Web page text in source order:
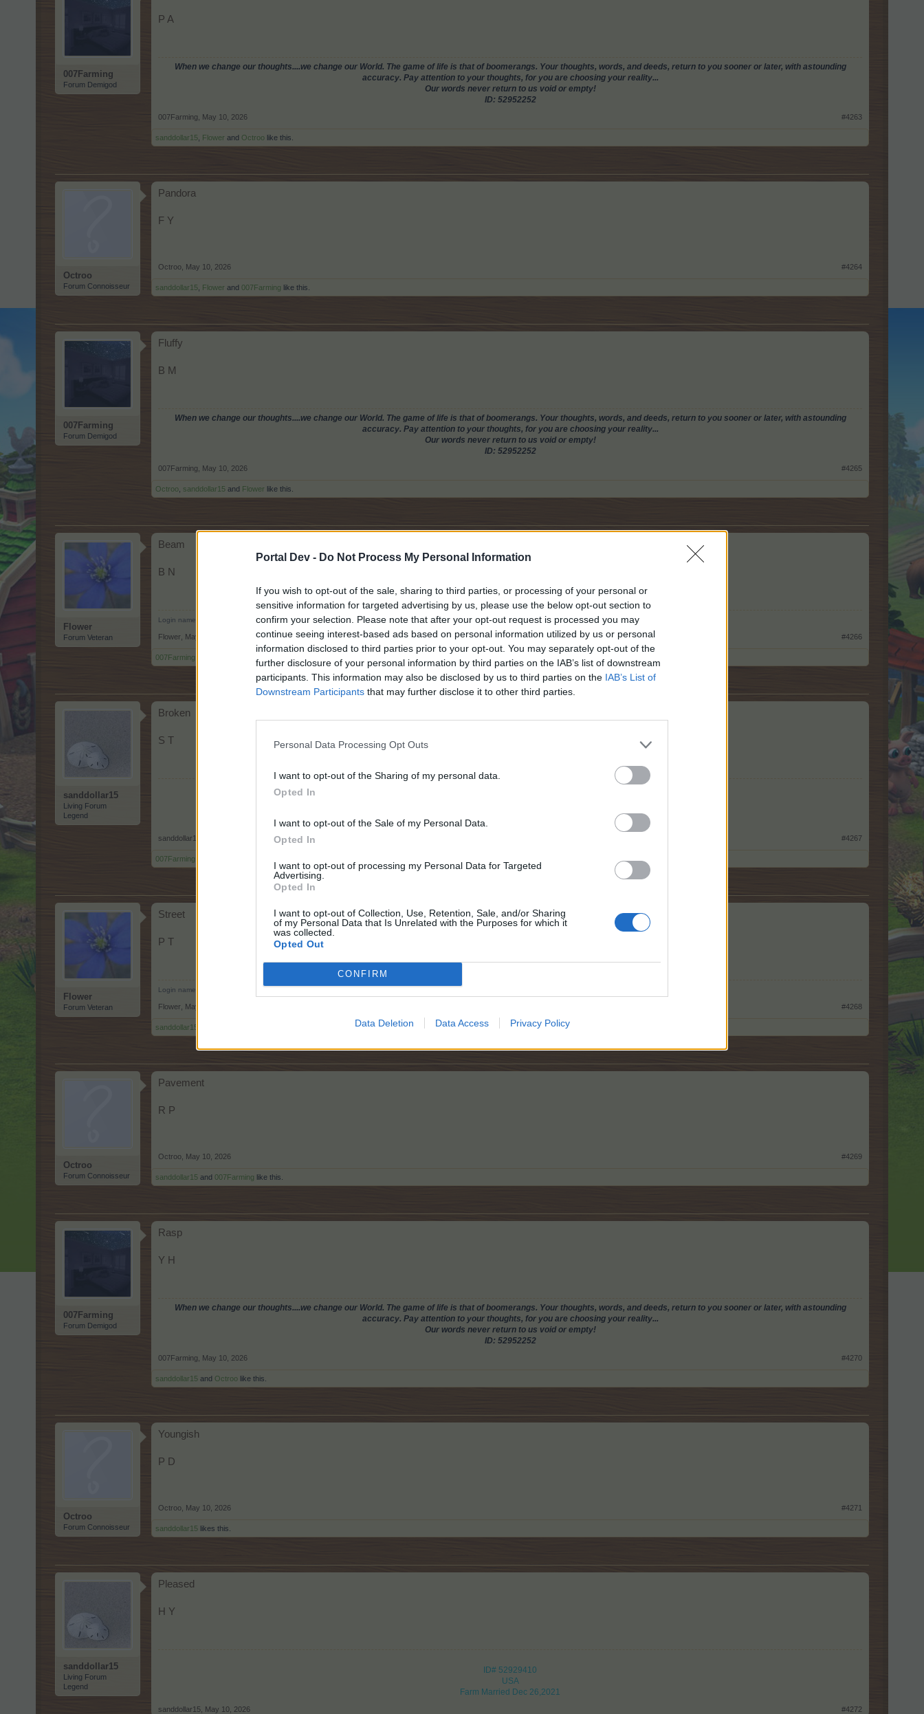
Portal Dev - Do Not Process My Personal Information
If you wish to opt-out of the sale, sharing to third parties, or processing of your personal or
sensitive information for targeted advertising by us, please use the below opt-out section to
confirm your selection. Please note that after your opt-out request is processed you may
continue seeing interest-based ads based on personal information utilized by us or personal
information disclosed to third parties prior to your opt-out. You may separately opt-out of the
further disclosure of your personal information by third parties on the IAB’s list of downstream
participants. This information may also be disclosed by us to third parties on the IAB’s List of
Downstream Participants that may further disclose it to other third parties.
Personal Data Processing Opt Outs
I want to opt-out of the Sharing of my personal data.
Opted In
I want to opt-out of the Sale of my Personal Data.
Opted In
I want to opt-out of processing my Personal Data for Targeted
Advertising.
Opted In
I want to opt-out of Collection, Use, Retention, Sale, and/or Sharing
of my Personal Data that Is Unrelated with the Purposes for which it
was collected.
Opted Out
CONFIRM
Data Deletion Data Access Privacy Policy
007Farming
Forum Demigod
P A
When we change our thoughts....we change our World. The game of life is that of boomerangs. Your thoughts, words, and deeds, return to you sooner or later, with astounding
accuracy. Pay attention to your thoughts, for you are choosing your reality...
Our words never return to us void or empty!
ID: 52952252
007Farming May 10, 2026 #4263
sanddollar15 Flower and Octroo like this.
Octroo
Forum Connoisseur
Pandora
F Y
Octroo May 10, 2026 #4264
sanddollar15 Flower and 007Farming like this.
007Farming
Forum Demigod
Fluffy
B M
When we change our thoughts....we change our World. The game of life is that of boomerangs. Your thoughts, words, and deeds, return to you sooner or later, with astounding
accuracy. Pay attention to your thoughts, for you are choosing your reality...
Our words never return to us void or empty!
ID: 52952252
007Farming May 10, 2026 #4265
Octroo sanddollar15 and Flower like this.
Flower
Forum Veteran
Beam
B N
Login name: Helô51
Flower May 10, 2026 #4266
007Farming
sanddollar15
Living Forum
Legend
Broken
S T
Farm Married Dec 26,2021
sanddollar15 #4267
007Farming
Flower
Forum Veteran
Street
P T
Login name: Helô51
Flower May 10, 2026 #4268
sanddollar15
Octroo
Forum Connoisseur
Pavement
R P
Octroo May 10, 2026 #4269
sanddollar15 and 007Farming like this.
007Farming
Forum Demigod
Rasp
Y H
When we change our thoughts....we change our World. The game of life is that of boomerangs. Your thoughts, words, and deeds, return to you sooner or later, with astounding
accuracy. Pay attention to your thoughts, for you are choosing your reality...
Our words never return to us void or empty!
ID: 52952252
007Farming May 10, 2026 #4270
sanddollar15 and Octroo like this.
Octroo
Forum Connoisseur
Youngish
P D
Octroo May 10, 2026 #4271
sanddollar15 likes this.
sanddollar15
Living Forum
Legend
Pleased
H Y
ID# 52929410
USA
Farm Married Dec 26,2021
sanddollar15 May 10, 2026 #4272